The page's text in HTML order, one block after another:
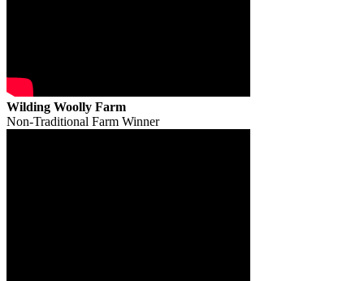
Wilding Woolly Farm
Non-Traditional Farm Winner